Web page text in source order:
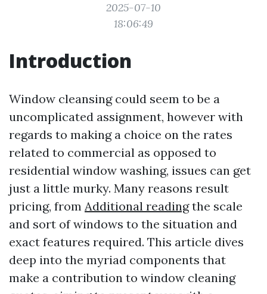
2025-07-10
18:06:49
Introduction
Window cleansing could seem to be a
uncomplicated assignment, however with
regards to making a choice on the rates
related to commercial as opposed to
residential window washing, issues can get
just a little murky. Many reasons result
pricing, from Additional readingthe scale
and sort of windows to the situation and
exact features required. This article dives
deep into the myriad components that
make a contribution to window cleaning